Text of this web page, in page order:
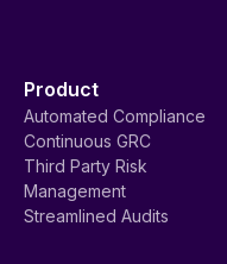
Product
Automated Compliance
Continuous GRC
Third Party Risk
Management
Streamlined Audits